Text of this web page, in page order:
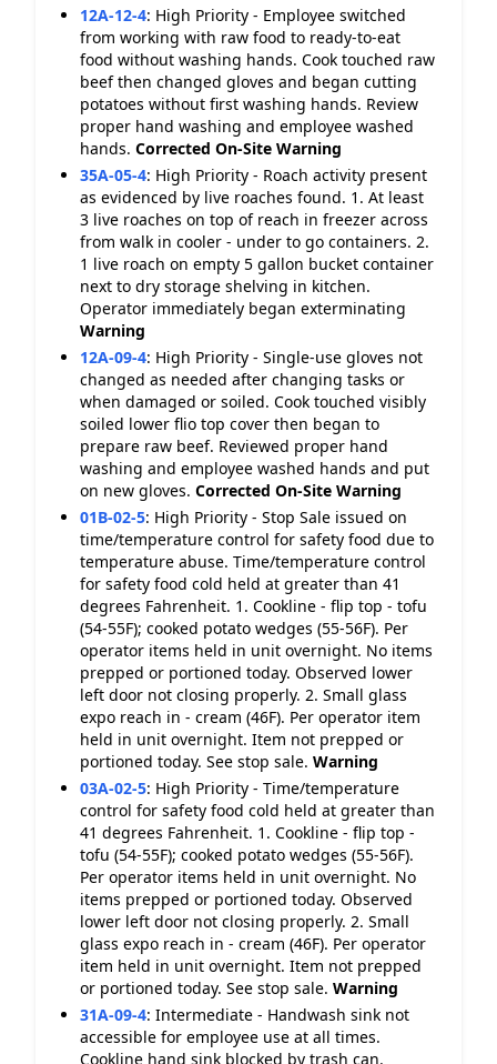
12A-12-4: High Priority - Employee switched
from working with raw food to ready-to-eat
food without washing hands. Cook touched raw
beef then changed gloves and began cutting
potatoes without first washing hands. Review
proper hand washing and employee washed
hands. Corrected On-Site Warning
35A-05-4: High Priority - Roach activity present
as evidenced by live roaches found. 1. At least
3 live roaches on top of reach in freezer across
from walk in cooler - under to go containers. 2.
1 live roach on empty 5 gallon bucket container
next to dry storage shelving in kitchen.
Operator immediately began exterminating
Warning
12A-09-4: High Priority - Single-use gloves not
changed as needed after changing tasks or
when damaged or soiled. Cook touched visibly
soiled lower flio top cover then began to
prepare raw beef. Reviewed proper hand
washing and employee washed hands and put
on new gloves. Corrected On-Site Warning
01B-02-5: High Priority - Stop Sale issued on
time/temperature control for safety food due to
temperature abuse. Time/temperature control
for safety food cold held at greater than 41
degrees Fahrenheit. 1. Cookline - flip top - tofu
(54-55F); cooked potato wedges (55-56F). Per
operator items held in unit overnight. No items
prepped or portioned today. Observed lower
left door not closing properly. 2. Small glass
expo reach in - cream (46F). Per operator item
held in unit overnight. Item not prepped or
portioned today. See stop sale. Warning
03A-02-5: High Priority - Time/temperature
control for safety food cold held at greater than
41 degrees Fahrenheit. 1. Cookline - flip top -
tofu (54-55F); cooked potato wedges (55-56F).
Per operator items held in unit overnight. No
items prepped or portioned today. Observed
lower left door not closing properly. 2. Small
glass expo reach in - cream (46F). Per operator
item held in unit overnight. Item not prepped
or portioned today. See stop sale. Warning
31A-09-4: Intermediate - Handwash sink not
accessible for employee use at all times.
Cookline hand sink blocked by trash can.